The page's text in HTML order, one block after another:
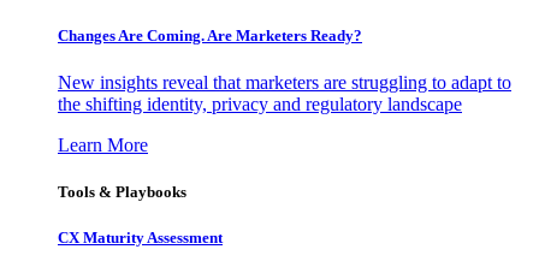
Changes Are Coming. Are Marketers Ready?
New insights reveal that marketers are struggling to adapt to
the shifting identity, privacy and regulatory landscape
Learn More
Tools & Playbooks
CX Maturity Assessment